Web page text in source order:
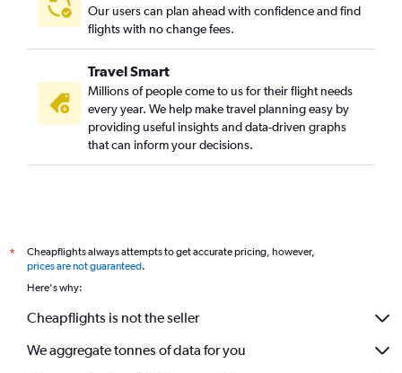
Our users can plan ahead with confidence and find
flights with no change fees.
Travel Smart
Millions of people come to us for their flight needs
every year. We help make travel planning easy by
providing useful insights and data-driven graphs
that can inform your decisions.
*
Cheapflights always attempts to get accurate pricing, however,
prices are not guaranteed.
Here's why:
Cheapflights is not the seller
We aggregate tonnes of data for you